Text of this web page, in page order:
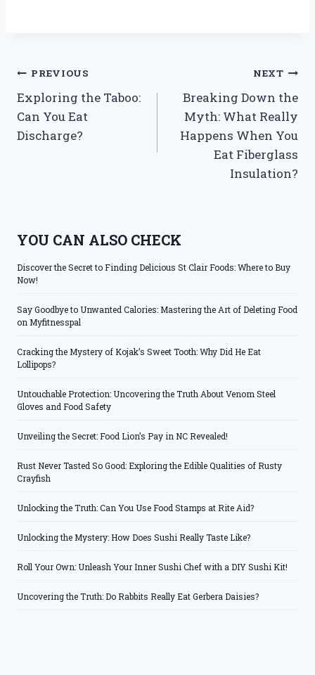
Post
navigation
PREVIOUS
Exploring the Taboo:
Can You Eat
Discharge?
NEXT
Breaking Down the
Myth: What Really
Happens When You
Eat Fiberglass
Insulation?
YOU CAN ALSO CHECK
Discover the Secret to Finding Delicious St Clair Foods: Where to Buy
Now!
Say Goodbye to Unwanted Calories: Mastering the Art of Deleting Food
on Myfitnesspal
Cracking the Mystery of Kojak’s Sweet Tooth: Why Did He Eat
Lollipops?
Untouchable Protection: Uncovering the Truth About Venom Steel
Gloves and Food Safety
Unveiling the Secret: Food Lion’s Pay in NC Revealed!
Rust Never Tasted So Good: Exploring the Edible Qualities of Rusty
Crayfish
Unlocking the Truth: Can You Use Food Stamps at Rite Aid?
Unlocking the Mystery: How Does Sushi Really Taste Like?
Roll Your Own: Unleash Your Inner Sushi Chef with a DIY Sushi Kit!
Uncovering the Truth: Do Rabbits Really Eat Gerbera Daisies?